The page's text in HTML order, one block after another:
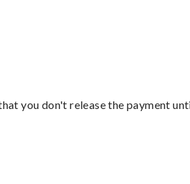
you don't release the payment